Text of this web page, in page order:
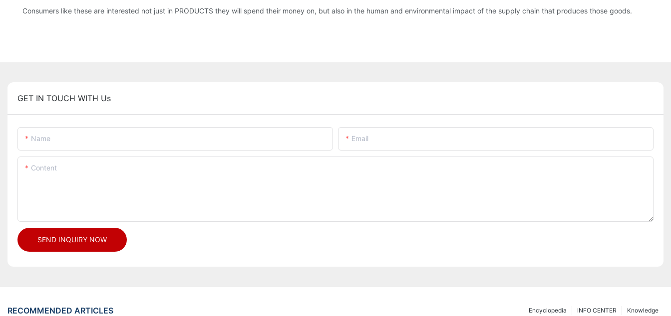
Consumers like these are interested not just in PRODUCTS they will spend their money on, but also in the human and environmental impact of the supply chain that produces those goods.
GET IN TOUCH WITH Us
Name Email
Content
SEND INQUIRY NOW
RECOMMENDED ARTICLES Knowledge
INFO CENTER
Encyclopedia